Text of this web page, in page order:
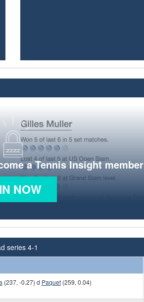
a Tennis Insight member
NOW
series 4-1
(237, -0.27) d Paquet(259, 0.04)